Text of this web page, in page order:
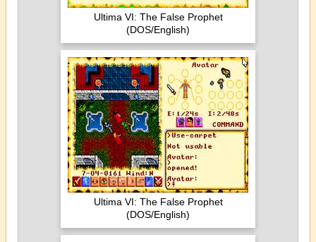
Ultima VI: The False Prophet
(DOS/English)
Ultima VI: The False Prophet
(DOS/English)